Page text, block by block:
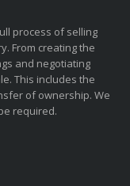
process of selling
From creating the
and negotiating
This includes the
of ownership. We
required.